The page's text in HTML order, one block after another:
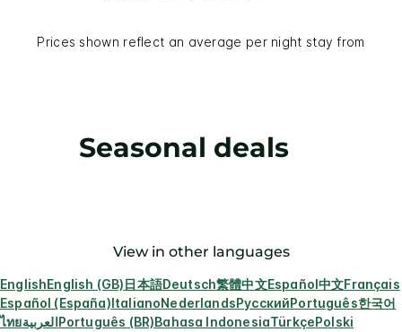
Prices shown reflect an average per night stay from
Seasonal deals
View in other languages
EnglishEnglish (GB)日本語Deutsch繁體中文Español中文Français
Español (España)ItalianoNederlandsРусскийPortuguês한국어
ไทยالعربيةPortuguês (BR)Bahasa IndonesiaTürkçePolski